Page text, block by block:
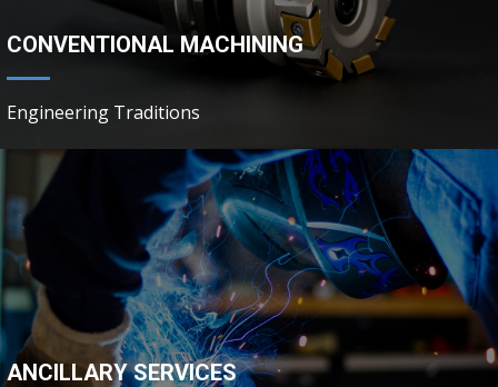
CONVENTIONAL MACHINING
Engineering Traditions
ANCILLARY SERVICES